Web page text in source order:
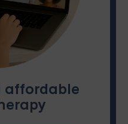
affordable